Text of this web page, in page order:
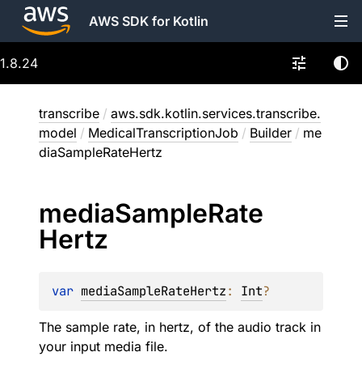
AWS SDK for Kotlin
1.8.24
transcribe / aws.sdk.kotlin.services.transcribe.
model / MedicalTranscriptionJob / Builder / me
diaSampleRateHertz
mediaSampleRate
Hertz
var mediaSampleRateHertz: Int?
The sample rate, in hertz, of the audio track in
your input media file.